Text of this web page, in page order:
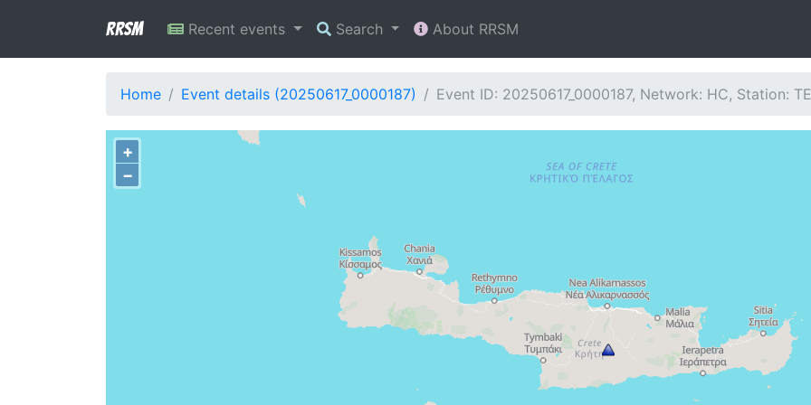
RRSM Recent events Search About RRSM
Home Event details (20250617_0000187) Event ID: 20250617_0000187, Network: HC, Station:
+
−